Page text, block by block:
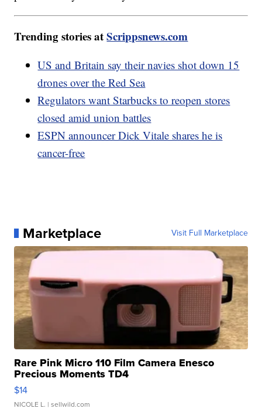
Trending stories atScrippsnews.com
US and Britain say their navies shot down 15
drones over the Red Sea
Regulators want Starbucks to reopen stores
closed amid union battles
ESPN announcer Dick Vitale shares he is
cancer-free
Marketplace Visit Full Marketplace
Rare Pink Micro 110 Film Camera Enesco
Precious Moments TD4
$14
NICOLE L. | sellwild.com